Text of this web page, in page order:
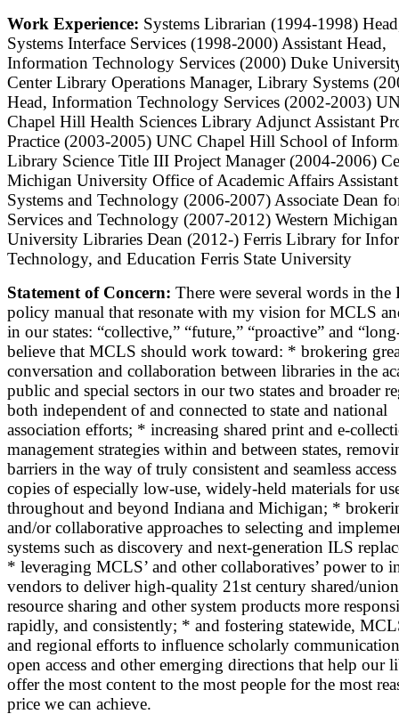
Work Experience: Systems Librarian (1994-1998)
Systems Interface Services (1998-2000) Assistant Head,
Information Technology Services (2000) Duke
Center Library Operations Manager, Library Systems
Head, Information Technology Services (2002-2003)
Chapel Hill Health Sciences Library Adjunct Assistant
Practice (2003-2005) UNC Chapel Hill School of
Library Science Title III Project Manager (2004-2006)
Michigan University Office of Academic Affairs
Systems and Technology (2006-2007) Associate Dean
Services and Technology (2007-2012) Western Michigan
University Libraries Dean (2012-) Ferris Library for
Technology, and Education Ferris State University
Statement of Concern: There were several words in the
policy manual that resonate with my vision for MCLS
in our states: “collective,” “future,” “proactive” and
believe that MCLS should work toward: * brokering
conversation and collaboration between libraries in the
public and special sectors in our two states and broader
both independent of and connected to state and national
association efforts; * increasing shared print and e-
management strategies within and between states,
barriers in the way of truly consistent and seamless
copies of especially low-use, widely-held materials for
throughout and beyond Indiana and Michigan; *
and/or collaborative approaches to selecting and
systems such as discovery and next-generation ILS
* leveraging MCLS’ and other collaboratives’ power to
vendors to deliver high-quality 21st century shared/
resource sharing and other system products more
rapidly, and consistently; * and fostering statewide,
and regional efforts to influence scholarly
open access and other emerging directions that help our
offer the most content to the most people for the most
price we can achieve.